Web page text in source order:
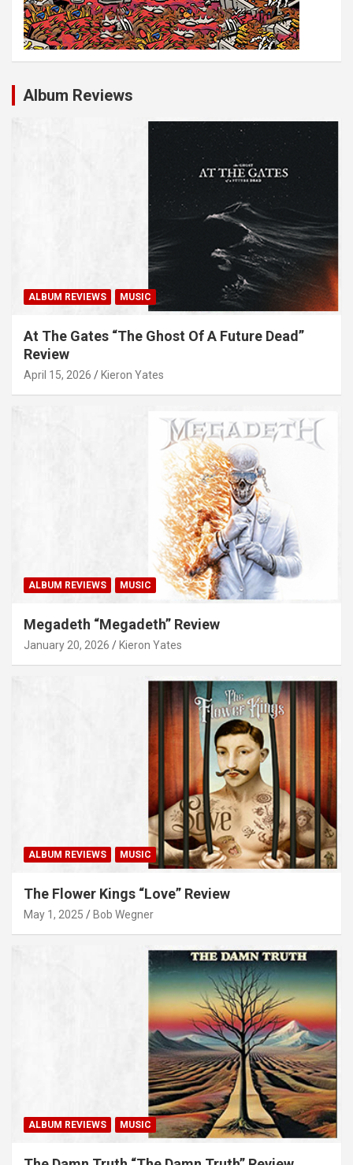
Album Reviews
ALBUM REVIEWS MUSIC
At The Gates “The Ghost Of A Future Dead”
Review
April 15, 2026 Kieron Yates
ALBUM REVIEWS MUSIC
Megadeth “Megadeth” Review
January 20, 2026 Kieron Yates
ALBUM REVIEWS MUSIC
The Flower Kings “Love” Review
May 1, 2025 Bob Wegner
ALBUM REVIEWS MUSIC